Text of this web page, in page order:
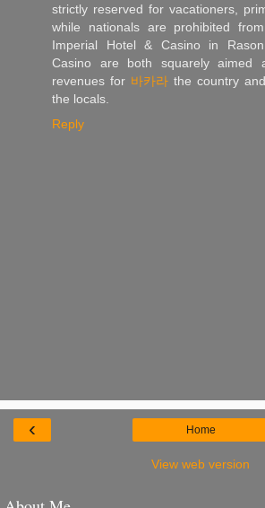
strictly reserved for vacationers,
while nationals are prohibited
Imperial Hotel & Casino in
Casino are both squarely aimed
revenues for 바카라 the country
the locals.
Reply
‹ Home
View web version